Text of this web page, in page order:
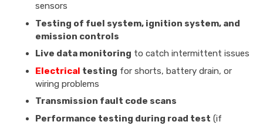
sensors
Testing of fuel system, ignition system, and
emission controls
Live data monitoring to catch intermittent issues
Electrical testing for shorts, battery drain, or
wiring problems
Transmission fault code scans
Performance testing during road test (if